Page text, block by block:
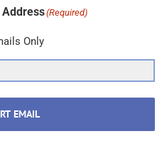
(Required)
Only
EMAIL